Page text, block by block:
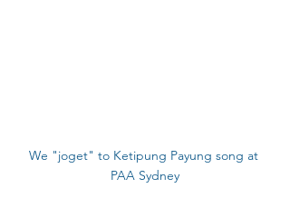
We "joget" to Ketipung Payung song at
PAA Sydney